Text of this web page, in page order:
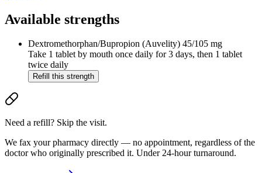
Available strengths
Dextromethorphan/Bupropion (Auvelity) 45/105 mg
Take 1 tablet by mouth once daily for 3 days, then 1 tablet
twice daily
Refill this strength
Need a refill? Skip the visit.
We fax your pharmacy directly — no appointment, regardless of the
doctor who originally prescribed it. Under 24-hour turnaround.